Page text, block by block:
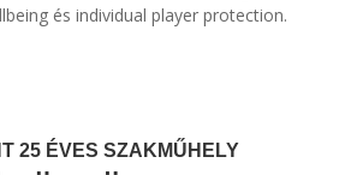
és individual player protection.
25 ÉVES SZAKMŰHELY